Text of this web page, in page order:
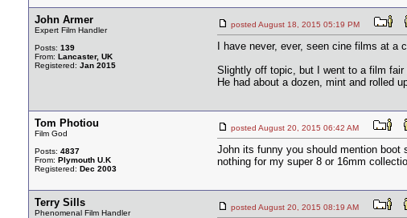
John Armer
Expert Film Handler
Posts: 139
From: Lancaster, UK
Registered: Jan 2015
posted August 18, 2015 05:19 PM
I have never, ever, seen cine films at
Slightly off topic, but I went to a film fair
He had about a dozen, mint and rolled
Tom Photiou
Film God
Posts: 4837
From: Plymouth U.K
Registered: Dec 2003
posted August 20, 2015 06:42 AM
John its funny you should mention boot
nothing for my super 8 or 16mm
Terry Sills
Phenomenal Film Handler
posted August 20, 2015 08:19 AM